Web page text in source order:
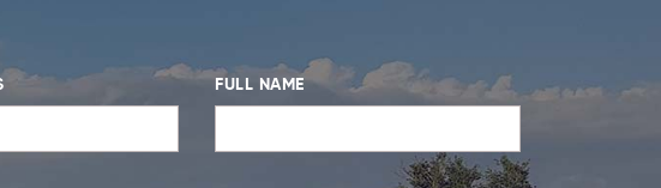
FULL NAME